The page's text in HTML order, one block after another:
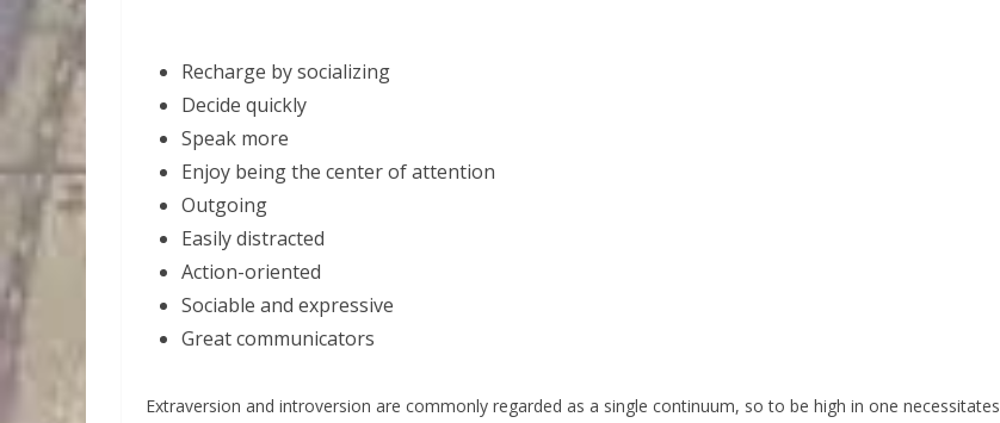
Recharge by socializing
Decide quickly
Speak more
Enjoy being the center of attention
Outgoing
Easily distracted
Action-oriented
Sociable and expressive
Great communicators
Extraversion and introversion are commonly regarded as a single continuum, so to be high in one necessitates